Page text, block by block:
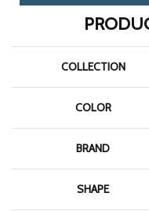
COLLECTION
COLOR
BRAND
SHAPE